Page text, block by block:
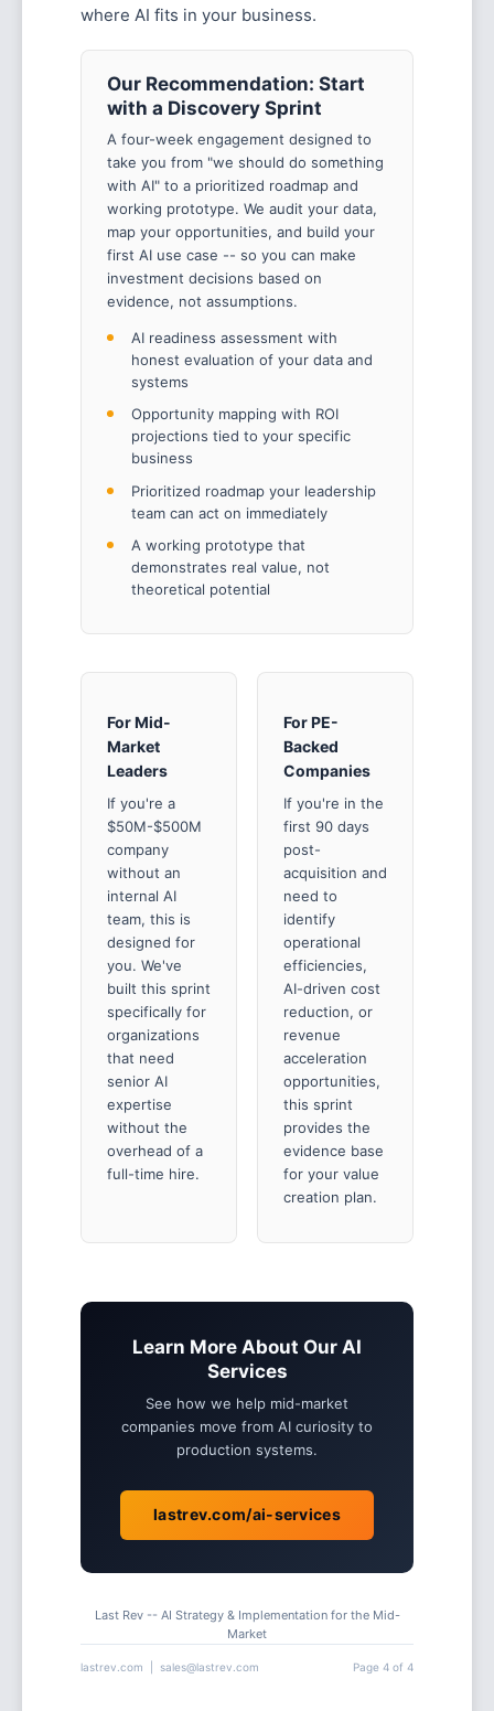
where AI fits in your business.
Our Recommendation: Start
with a Discovery Sprint
A four-week engagement designed to
take you from "we should do something
with AI" to a prioritized roadmap and
working prototype. We audit your data,
map your opportunities, and build your
first AI use case -- so you can make
investment decisions based on
evidence, not assumptions.
AI readiness assessment with
honest evaluation of your data and
systems
Opportunity mapping with ROI
projections tied to your specific
business
Prioritized roadmap your leadership
team can act on immediately
A working prototype that
demonstrates real value, not
theoretical potential
For Mid-
Market
Leaders
If you're a
$50M-$500M
company
without an
internal AI
team, this is
designed for
you. We've
built this sprint
specifically for
organizations
that need
senior AI
expertise
without the
overhead of a
full-time hire.
For PE-
Backed
Companies
If you're in the
first 90 days
post-
acquisition and
need to
identify
operational
efficiencies,
AI-driven cost
reduction, or
revenue
acceleration
opportunities,
this sprint
provides the
evidence base
for your value
creation plan.
Learn More About Our AI
Services
See how we help mid-market
companies move from AI curiosity to
production systems.
lastrev.com/ai-services
Last Rev -- AI Strategy & Implementation for the Mid-
Market
lastrev.com | sales@lastrev.com Page 4 of 4